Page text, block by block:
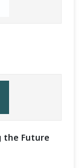
the Future